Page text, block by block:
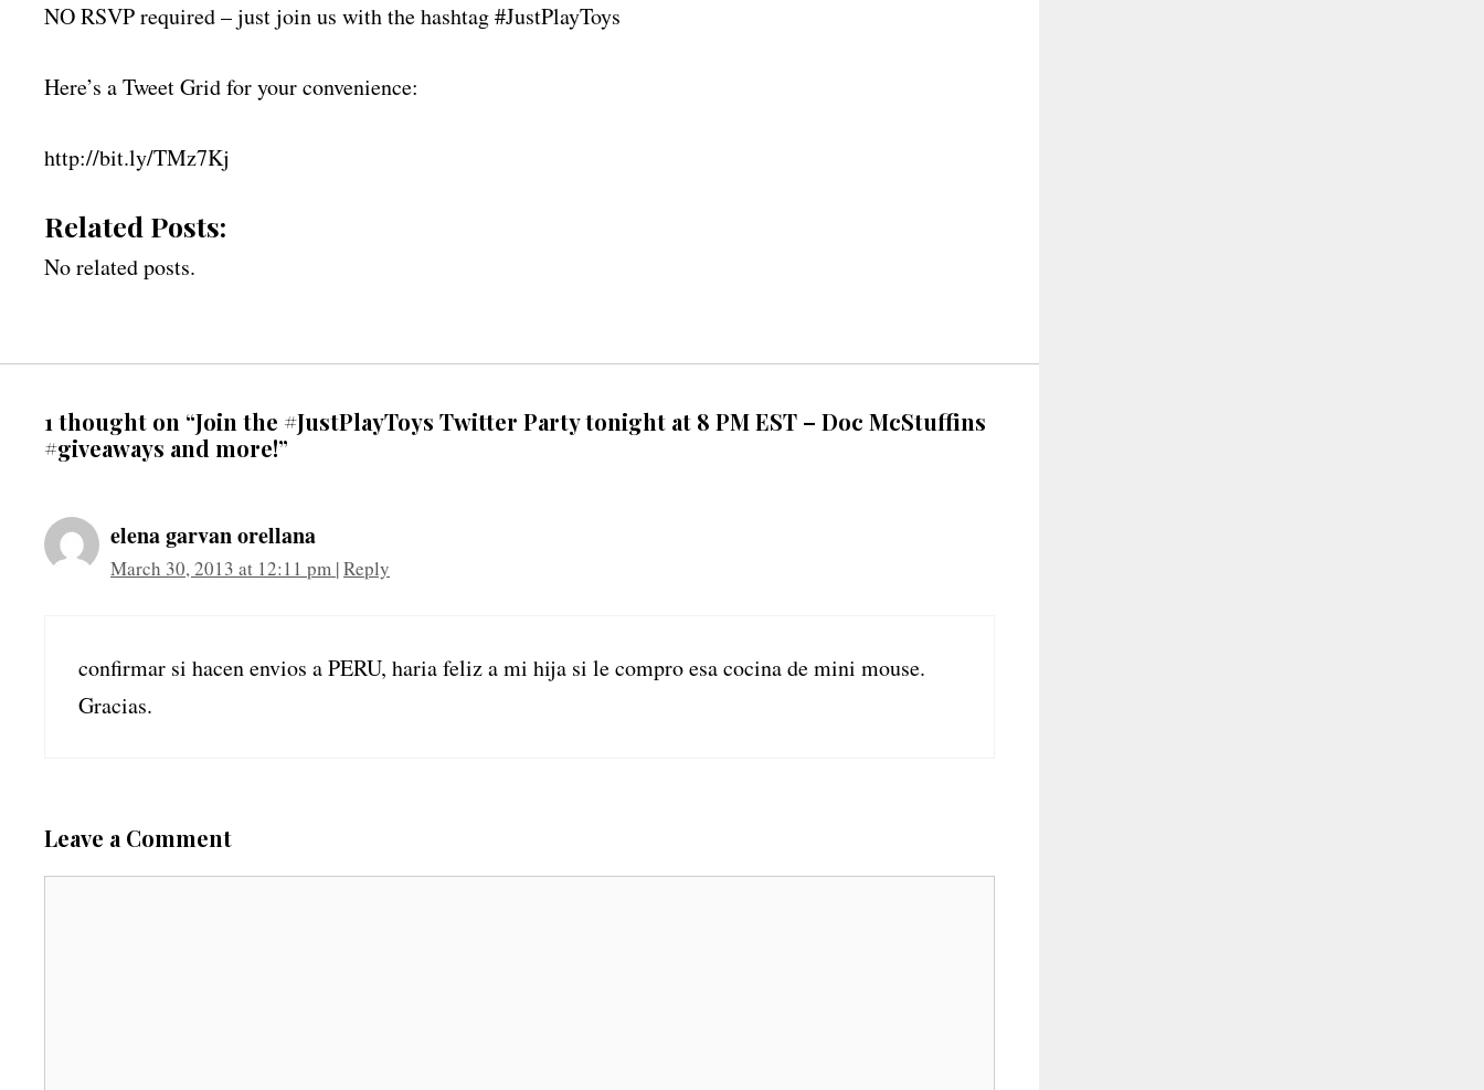
NO RSVP required – just join us with the hashtag #JustPlayToys
Here’s a Tweet Grid for your convenience:
http://bit.ly/TMz7Kj
Related Posts:
No related posts.
1 thought on “Join the #JustPlayToys Twitter Party tonight at 8 PM EST – Doc McStuffins
#giveaways and more!”
elena garvan orellana
March 30, 2013 at 12:11 pm |Reply
confirmar si hacen envios a PERU, haria feliz a mi hija si le compro esa cocina de mini mouse.
Gracias.
Leave a Comment